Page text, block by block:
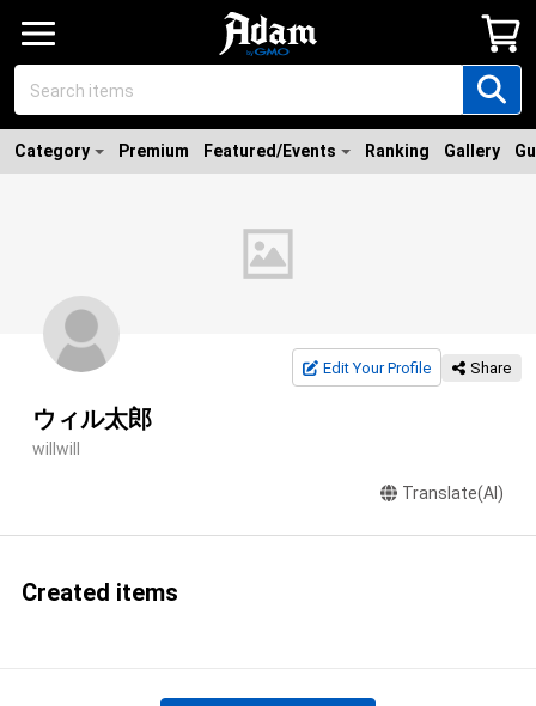
Category Premium Featured/Events Ranking Gallery
Edit Your Profile Share
ウィル太郎
willwill
Translate(AI)
Created items